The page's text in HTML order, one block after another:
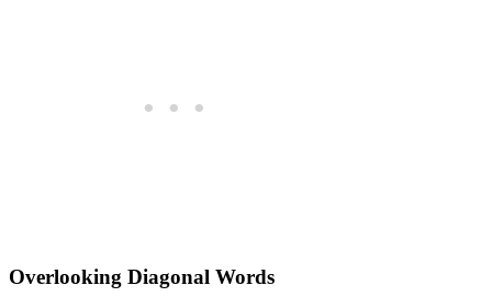
Overlooking Diagonal Words